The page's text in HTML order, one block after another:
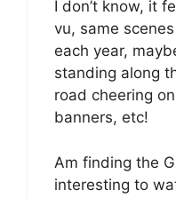
I don’t know, it
vu, same scenes
each year,
standing along
road cheering
banners, etc!
Am finding the
interesting to